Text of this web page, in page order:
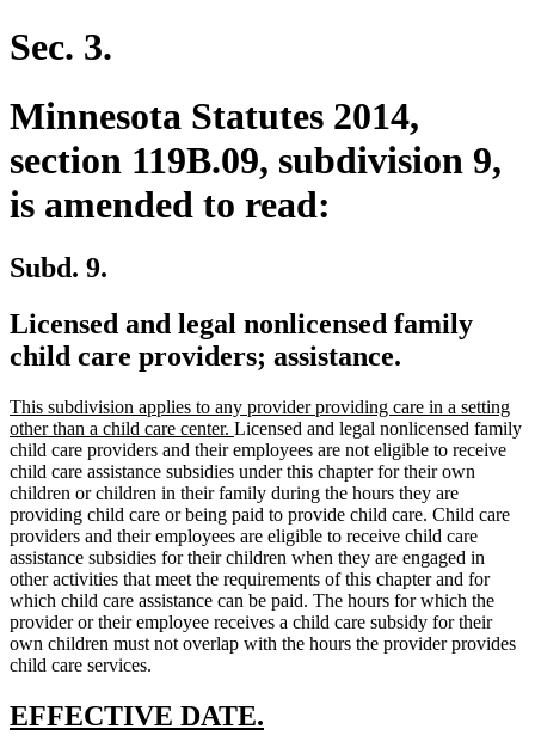
Sec. 3.
Minnesota Statutes 2014,
section 119B.09, subdivision 9,
is amended to read:
Subd. 9.
Licensed and legal nonlicensed family
child care providers; assistance.
new
text
begin
This subdivision applies to any provider providing care in a setting
other than a child care center. new
text
end
Licensed and legal nonlicensed family
child care providers and their employees are not eligible to receive
child care assistance subsidies under this chapter for their own
children or children in their family during the hours they are
providing child care or being paid to provide child care. Child care
providers and their employees are eligible to receive child care
assistance subsidies for their children when they are engaged in
other activities that meet the requirements of this chapter and for
which child care assistance can be paid. The hours for which the
provider or their employee receives a child care subsidy for their
own children must not overlap with the hours the provider provides
child care services.
new
EFFECTIVE DATE.